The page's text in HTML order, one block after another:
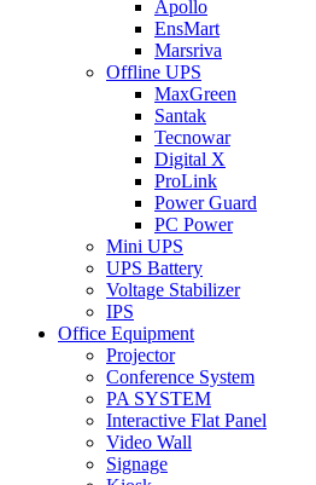
Apollo
EnsMart
Marsriva
Offline UPS
MaxGreen
Santak
Tecnowar
Digital X
ProLink
Power Guard
PC Power
Mini UPS
UPS Battery
Voltage Stabilizer
IPS
Office Equipment
Projector
Conference System
PA SYSTEM
Interactive Flat Panel
Video Wall
Signage